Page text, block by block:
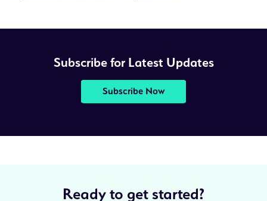
Subscribe for Latest Updates
Subscribe Now
Ready to get started?